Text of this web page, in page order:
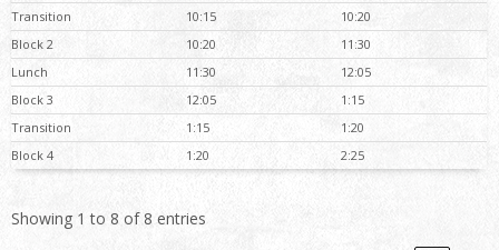
Transition
10:15
10:20
Block 2
10:20
11:30
Lunch
11:30
12:05
Block 3
12:05
1:15
Transition
1:15
1:20
Block 4
1:20 2:25
Showing 1 to 8 of 8 entries